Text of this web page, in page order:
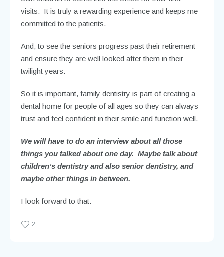
visits. It is truly a rewarding experience and keeps me
committed to the patients.
And, to see the seniors progress past their retirement
and ensure they are well looked after them in their
twilight years.
So it is important, family dentistry is part of creating a
dental home for people of all ages so they can always
trust and feel confident in their smile and function well.
We will have to do an interview about all those
things you talked about one day. Maybe talk about
children’s dentistry and also senior dentistry, and
maybe other things in between.
I look forward to that.
2